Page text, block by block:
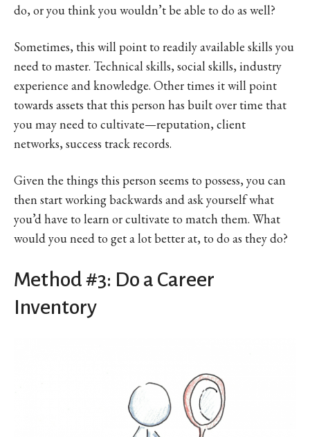
do, or you think you wouldn’t be able to do as well?
Sometimes, this will point to readily available skills you
need to master. Technical skills, social skills, industry
experience and knowledge. Other times it will point
towards assets that this person has built over time that
you may need to cultivate—reputation, client
networks, success track records.
Given the things this person seems to possess, you can
then start working backwards and ask yourself what
you’d have to learn or cultivate to match them. What
would you need to get a lot better at, to do as they do?
Method #3: Do a Career
Inventory